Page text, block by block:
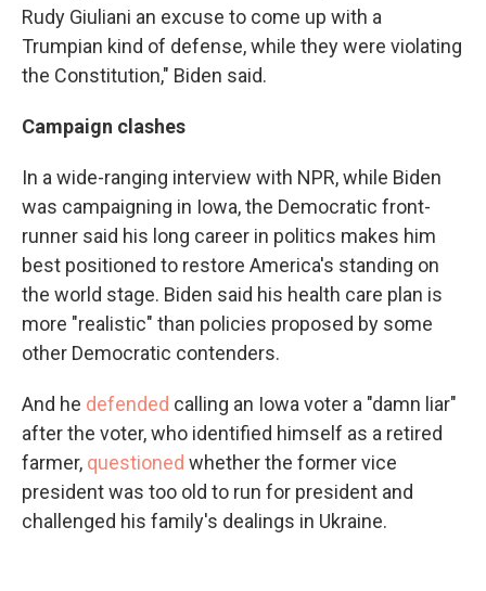
Rudy Giuliani an excuse to come up with a
Trumpian kind of defense, while they were violating
the Constitution," Biden said.
Campaign clashes
In a wide-ranging interview with NPR, while Biden
was campaigning in Iowa, the Democratic front-
runner said his long career in politics makes him
best positioned to restore America's standing on
the world stage. Biden said his health care plan is
more "realistic" than policies proposed by some
other Democratic contenders.
And he defended calling an Iowa voter a "damn liar"
after the voter, who identified himself as a retired
farmer, questioned whether the former vice
president was too old to run for president and
challenged his family's dealings in Ukraine.